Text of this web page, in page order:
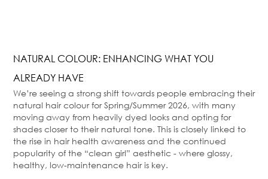
NATURAL COLOUR: ENHANCING WHAT YOU
ALREADY HAVE
We’re seeing a strong shift towards people embracing their
natural hair colour for Spring/Summer 2026, with many
moving away from heavily dyed looks and opting for
shades closer to their natural tone. This is closely linked to
the rise in hair health awareness and the continued
popularity of the “clean girl” aesthetic - where glossy,
healthy, low-maintenance hair is key.